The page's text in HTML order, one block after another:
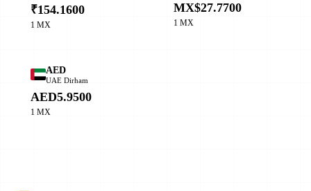
₹154.1600
1 MX
MX$27.7700
1 MX
AED
UAE Dirham
AED5.9500
1 MX